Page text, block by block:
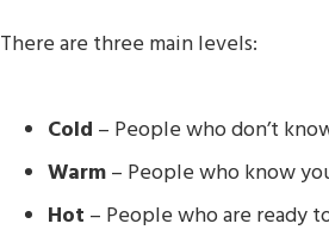
There are three main levels:
Cold – People who don’t
Warm– People who know
Hot – People who are ready